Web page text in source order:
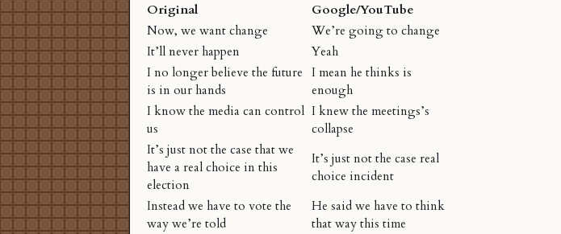
Original
Google/YouTube
Now, we want change
We’re going to change
It’ll never happen
Yeah
I no longer believe the future
is in our hands
I mean he thinks is
enough
I know the media can control
us
I knew the meetings’s
collapse
It’s just not the case that we
have a real choice in this
election
It’s just not the case real
choice incident
Instead we have to vote the
way we’re told
He said we have to think
that way this time